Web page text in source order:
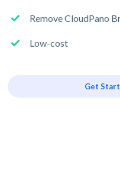
Remove CloudPano
Low-cost
Get